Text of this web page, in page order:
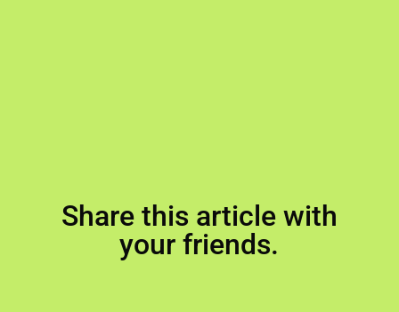
Share this article with
your friends.